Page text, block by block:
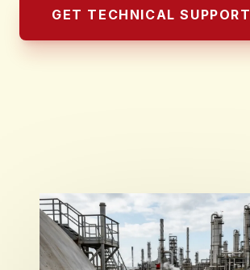
GET TECHNICAL SUPPORT